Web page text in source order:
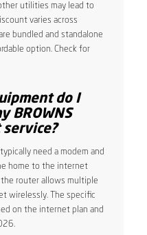
utilities may lead to
varies across
bundled and standalone
option. Check for
do I
BROWNS
service?
need a modem and
home to the internet
the router allows multiple
wirelessly. The specific
on the internet plan and